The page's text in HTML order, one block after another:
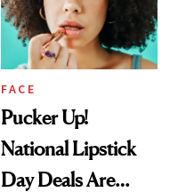
FACE
Pucker Up!
National Lipstick
Day Deals Are